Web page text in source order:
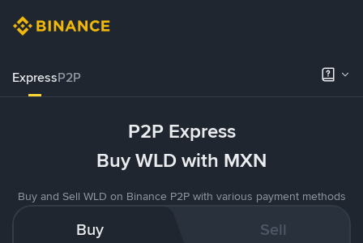
ExpressP2P
P2P Express
Buy WLD with MXN
Buy and Sell WLD on Binance P2P with various payment methods
Buy Sell